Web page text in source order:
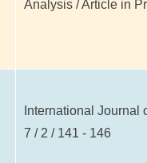
Analysis / Article in
International Journal
7 / 2 / 141 - 146